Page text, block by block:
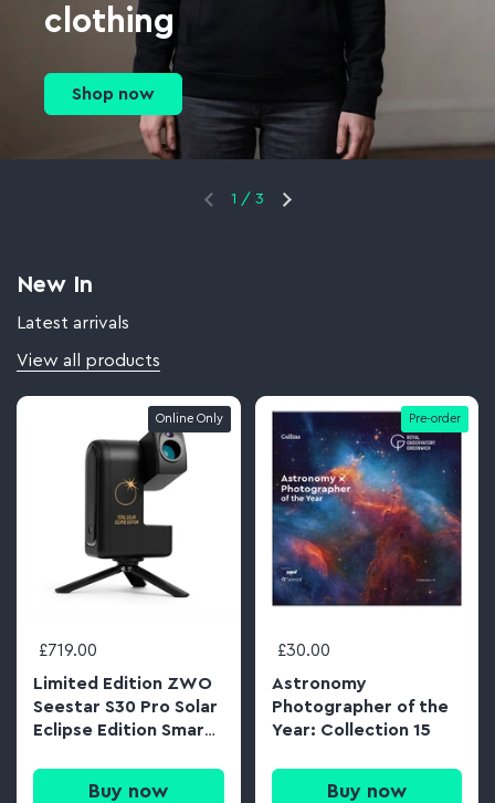
clothing
Shop now
1 / 3
New In
Latest arrivals
View all products
£719.00
Limited Edition ZWO
Seestar S30 Pro Solar
Eclipse Edition Smart
Tripod
Buy now
Online Only
£30.00
Astronomy
Photographer of the
Year: Collection 15
Buy now
Pre-order